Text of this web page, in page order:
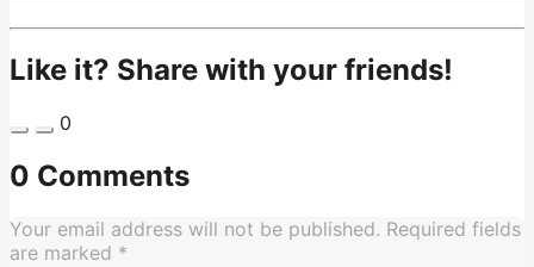
Like it? Share with your friends!
0
0 Comments
Your email address will not be published. Required fields
are marked *